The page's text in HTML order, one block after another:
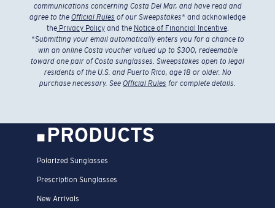
communications concerning Costa Del Mar, and have read and
agree to the Official Rules of our Sweepstakes* and acknowledge
thePrivacy Policyand the Notice of Financial Incentive.
*Submitting your email automatically enters you for a chance to
win an online Costa voucher valued up to $300, redeemable
toward one pair of Costa sunglasses. Sweepstakes open to legal
residents of the U.S. and Puerto Rico, age 18 or older. No
purchase necessary. See Official Rules for complete details.
PRODUCTS
Polarized Sunglasses
Prescription Sunglasses
New Arrivals